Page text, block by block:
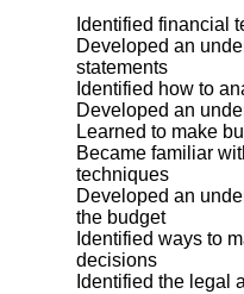
Identified financial
Developed an
statements
Identified how to
Developed an
Learned to make
Became familiar
techniques
Developed an
the budget
Identified ways to
decisions
Identified the legal